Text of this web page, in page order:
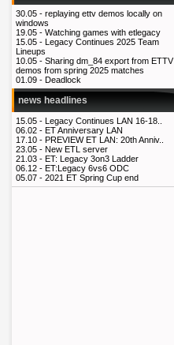
30.05 - replaying ettv demos locally on
windows
19.05 - Watching games with etlegacy
15.05 - Legacy Continues 2025 Team
Lineups
10.05 - Sharing dm_84 export from ETTV
demos from spring 2025 matches
01.09 - Deadlock
news headlines
15.05 - Legacy Continues LAN 16-18..
06.02 - ET Anniversary LAN
17.10 - PREVIEW ET LAN: 20th Anniv..
23.05 - New ETL server
21.03 - ET: Legacy 3on3 Ladder
06.12 - ET:Legacy 6vs6 ODC
05.07 - 2021 ET Spring Cup end